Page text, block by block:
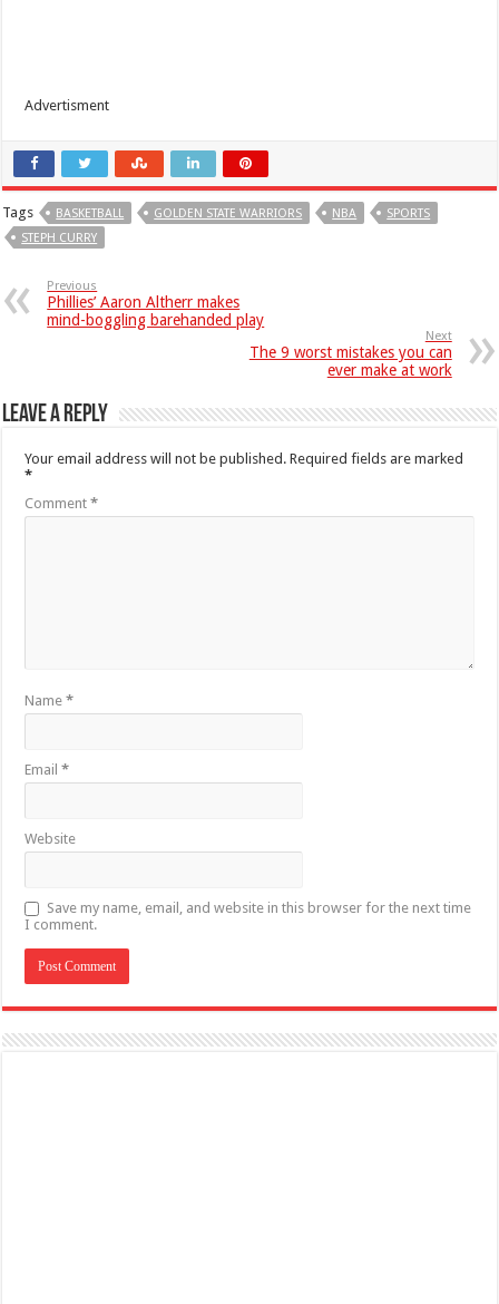
Advertisment
Tags BASKETBALL GOLDEN STATE WARRIORS NBA
SPORTS
STEPH CURRY
Previous
Phillies’ Aaron Altherr makes
mind-boggling barehanded play
Next
The 9 worst mistakes you can
ever make at work
Leave a Reply
Your email address will not be published. Required fields are marked
*
Comment*
Name*
Email*
Website
Save my name, email, and website in this browser for the next time
I comment.